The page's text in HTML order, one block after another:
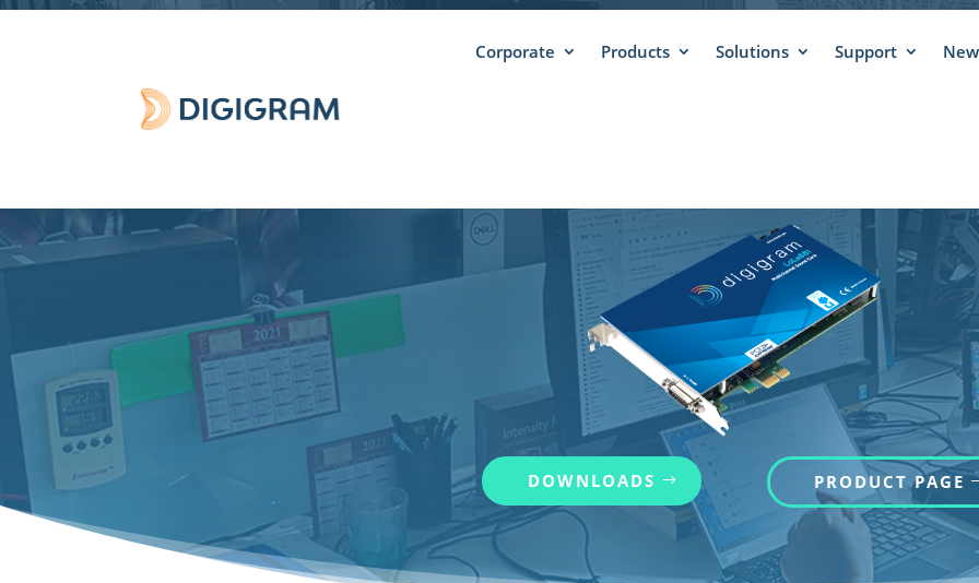
Corporate Products Solutions Support
DISCONTINUED LOLA881
DOWNLOADS PRODUCT PAGE